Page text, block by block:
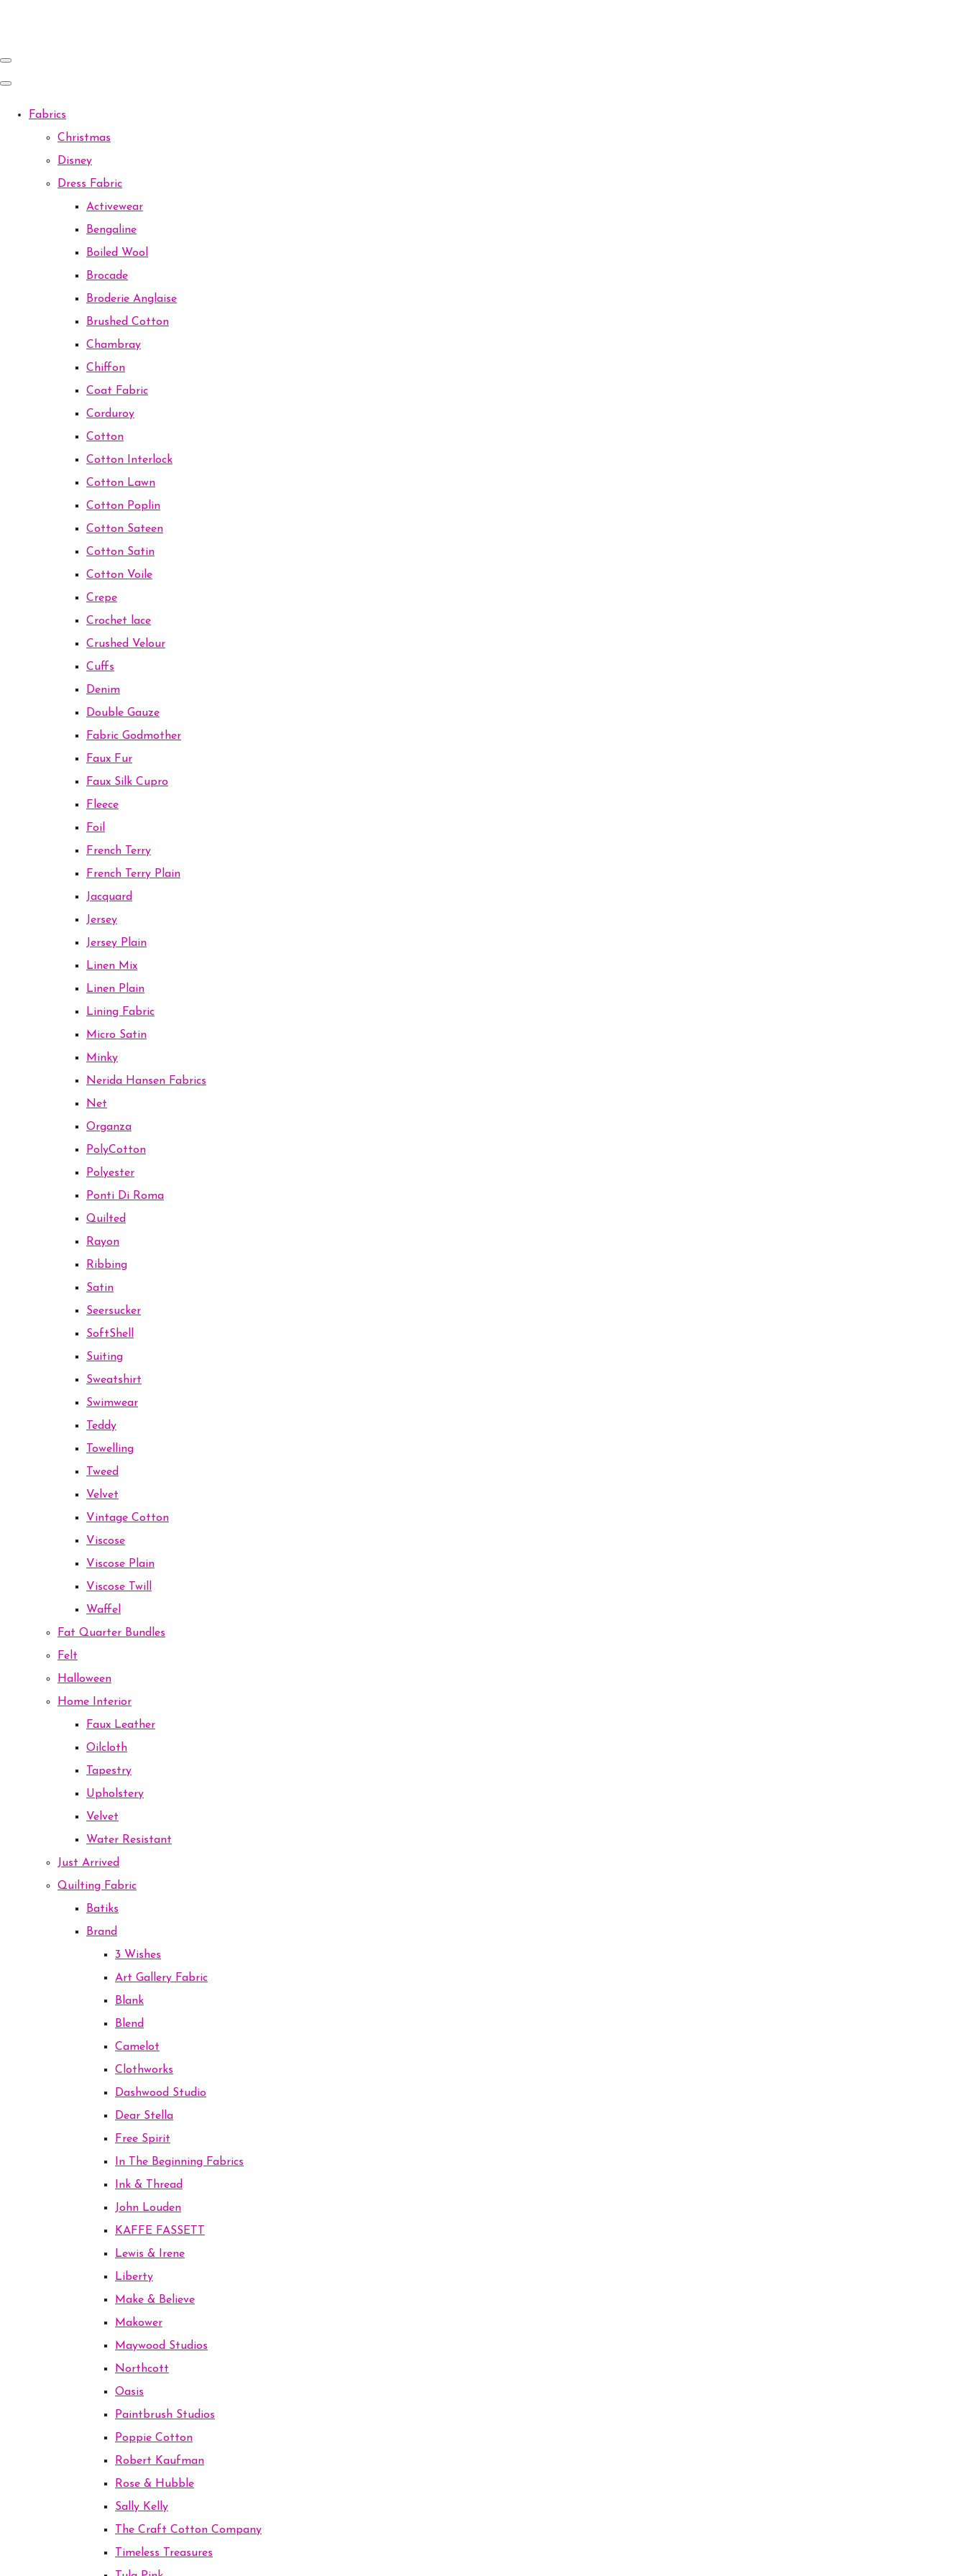
Fabrics
Christmas
Disney
Dress Fabric
Activewear
Bengaline
Boiled Wool
Brocade
Broderie Anglaise
Brushed Cotton
Chambray
Chiffon
Coat Fabric
Corduroy
Cotton
Cotton Interlock
Cotton Lawn
Cotton Poplin
Cotton Sateen
Cotton Satin
Cotton Voile
Crepe
Crochet lace
Crushed Velour
Cuffs
Denim
Double Gauze
Fabric Godmother
Faux Fur
Faux Silk Cupro
Fleece
Foil
French Terry
French Terry Plain
Jacquard
Jersey
Jersey Plain
Linen Mix
Linen Plain
Lining Fabric
Micro Satin
Minky
Nerida Hansen Fabrics
Net
Organza
PolyCotton
Polyester
Ponti Di Roma
Quilted
Rayon
Ribbing
Satin
Seersucker
SoftShell
Suiting
Sweatshirt
Swimwear
Teddy
Towelling
Tweed
Velvet
Vintage Cotton
Viscose
Viscose Plain
Viscose Twill
Waffel
Fat Quarter Bundles
Felt
Halloween
Home Interior
Faux Leather
Oilcloth
Tapestry
Upholstery
Velvet
Water Resistant
Just Arrived
Quilting Fabric
Batiks
Brand
3 Wishes
Art Gallery Fabric
Blank
Blend
Camelot
Clothworks
Dashwood Studio
Dear Stella
Free Spirit
In The Beginning Fabrics
Ink & Thread
John Louden
KAFFE FASSETT
Lewis & Irene
Liberty
Make & Believe
Makower
Maywood Studios
Northcott
Oasis
Paintbrush Studios
Poppie Cotton
Robert Kaufman
Rose & Hubble
Sally Kelly
The Craft Cotton Company
Timeless Treasures